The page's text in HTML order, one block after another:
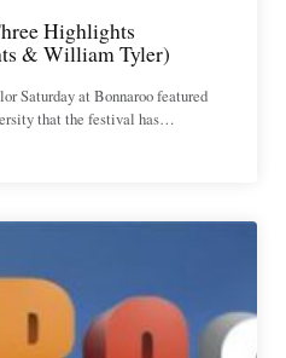
Highlights
& William Tyler)
Saturday at Bonnaroo featured
that the festival has…